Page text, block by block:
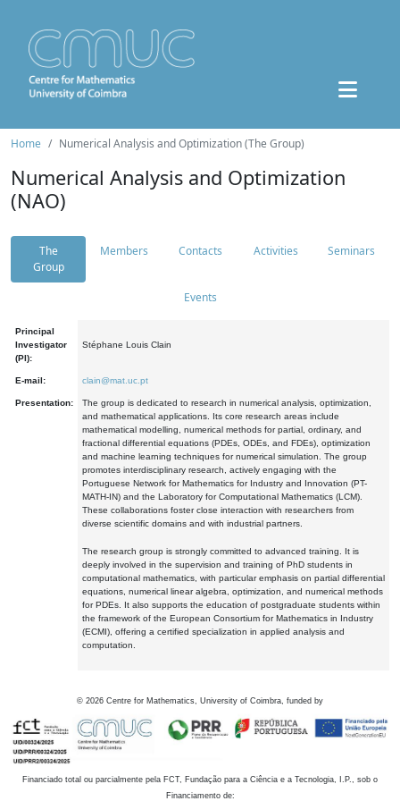
Home Numerical Analysis and Optimization (The Group)
Numerical Analysis and Optimization
(NAO)
The
Group
Members Contacts Activities Seminars
Events
Principal
Investigator
(PI):
Stéphane Louis Clain
E-mail: clain@mat.uc.pt
Presentation:
The group is dedicated to research in numerical analysis, optimization,
and mathematical applications. Its core research areas include
mathematical modelling, numerical methods for partial, ordinary, and
fractional differential equations (PDEs, ODEs, and FDEs), optimization
and machine learning techniques for numerical simulation. The group
promotes interdisciplinary research, actively engaging with the
Portuguese Network for Mathematics for Industry and Innovation (PT-
MATH-IN) and the Laboratory for Computational Mathematics (LCM).
These collaborations foster close interaction with researchers from
diverse scientific domains and with industrial partners.
The research group is strongly committed to advanced training. It is
deeply involved in the supervision and training of PhD students in
computational mathematics, with particular emphasis on partial differential
equations, numerical linear algebra, optimization, and numerical methods
for PDEs. It also supports the education of postgraduate students within
the framework of the European Consortium for Mathematics in Industry
(ECMI), offering a certified specialization in applied analysis and
computation.
© 2026 Centre for Mathematics, University of Coimbra, funded by
Financiado total ou parcialmente pela FCT, Fundação para a Ciência e a Tecnologia, I.P., sob o
Financiamento de: